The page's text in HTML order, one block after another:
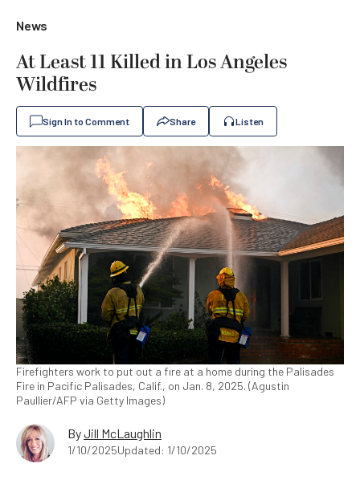
News
At Least 11 Killed in Los Angeles
Wildfires
Sign In to Comment Share Listen
Firefighters work to put out a fire at a home during the Palisades
Fire in Pacific Palisades, Calif., on Jan. 8, 2025. (Agustin
Paullier/AFP via Getty Images)
ByJill McLaughlin
1/10/2025Updated: 1/10/2025